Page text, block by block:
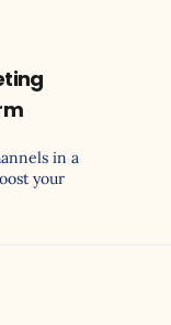
in a
your